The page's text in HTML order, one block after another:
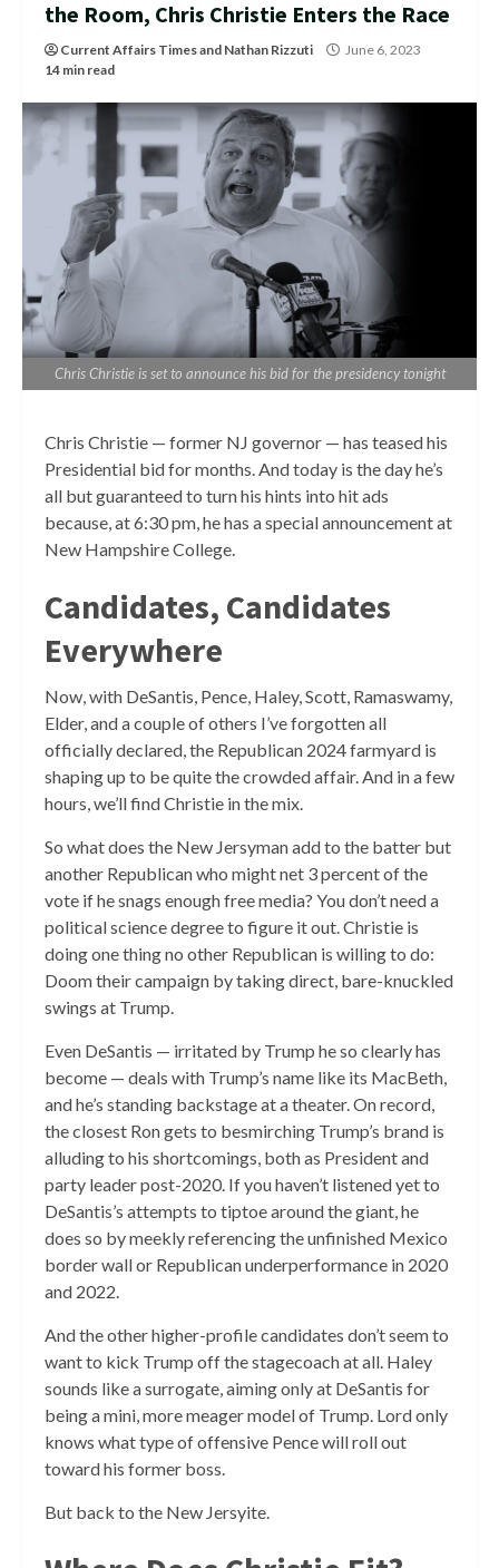
the Room, Chris Christie Enters the Race
Current Affairs Timesand Nathan Rizzuti
June 6, 2023
14 min read
Chris Christie is set to announce his bid for the presidency tonight
Chris Christie — former NJ governor — has teased his
Presidential bid for months. And today is the day he’s
all but guaranteed to turn his hints into hit ads
because, at 6:30 pm, he has a special announcement at
New Hampshire College.
Candidates, Candidates
Everywhere
Now, with DeSantis, Pence, Haley, Scott, Ramaswamy,
Elder, and a couple of others I’ve forgotten all
officially declared, the Republican 2024 farmyard is
shaping up to be quite the crowded affair. And in a few
hours, we’ll find Christie in the mix.
So what does the New Jersyman add to the batter but
another Republican who might net 3 percent of the
vote if he snags enough free media? You don’t need a
political science degree to figure it out. Christie is
doing one thing no other Republican is willing to do:
Doom their campaign by taking direct, bare-knuckled
swings at Trump.
Even DeSantis — irritated by Trump he so clearly has
become — deals with Trump’s name like its MacBeth,
and he’s standing backstage at a theater. On record,
the closest Ron gets to besmirching Trump’s brand is
alluding to his shortcomings, both as President and
party leader post-2020. If you haven’t listened yet to
DeSantis’s attempts to tiptoe around the giant, he
does so by meekly referencing the unfinished Mexico
border wall or Republican underperformance in 2020
and 2022.
And the other higher-profile candidates don’t seem to
want to kick Trump off the stagecoach at all. Haley
sounds like a surrogate, aiming only at DeSantis for
being a mini, more meager model of Trump. Lord only
knows what type of offensive Pence will roll out
toward his former boss.
But back to the New Jersyite.